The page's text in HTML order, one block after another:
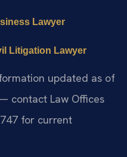
Lawyer
Litigation Lawyer
updated as of
contact Law Offices
for current